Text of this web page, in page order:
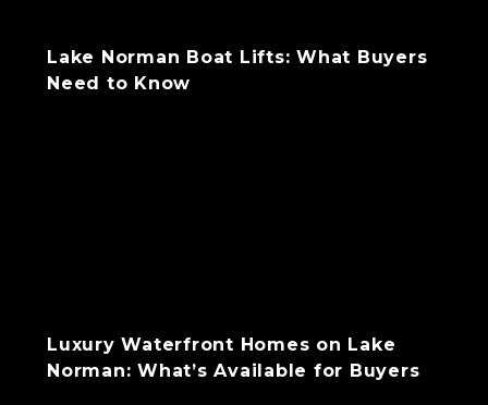
Lake Norman Boat Lifts: What Buyers
Need to Know
Luxury Waterfront Homes on Lake
Norman: What’s Available for Buyers